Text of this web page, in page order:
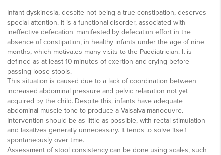
Infant dyskinesia, despite not being a true constipation, deserves
special attention. It is a functional disorder, associated with
ineffective defecation, manifested by defecation effort in the
absence of constipation, in healthy infants under the age of nine
months, which motivates many visits to the Paediatrician. It is
defined as at least 10 minutes of exertion and crying before
passing loose stools.
This situation is caused due to a lack of coordination between
increased abdominal pressure and pelvic relaxation not yet
acquired by the child. Despite this, infants have adequate
abdominal muscle tone to produce a Valsalva manoeuvre.
Intervention should be as little as possible, with rectal stimulation
and laxatives generally unnecessary. It tends to solve itself
spontaneously over time.
Assessment of stool consistency can be done using scales, such